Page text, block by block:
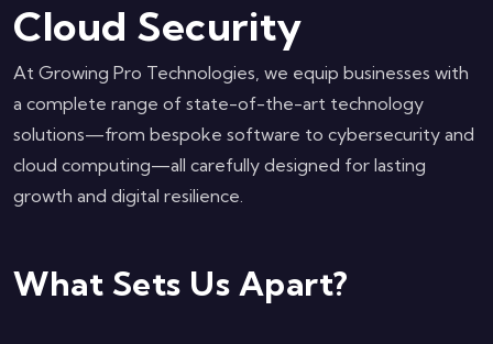
Cloud Security
At Growing Pro Technologies, we equip businesses with
a complete range of state-of-the-art technology
solutions—from bespoke software to cybersecurity and
cloud computing—all carefully designed for lasting
growth and digital resilience.
What Sets Us Apart?